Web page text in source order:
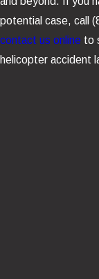
Depending on the
The helicopter
Maintenance
Component
Ownership
potential case, call
contact us online to
helicopter accident